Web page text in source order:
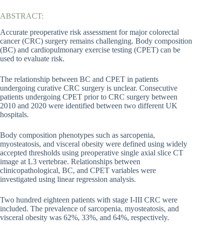
ABSTRACT:
Accurate preoperative risk assessment for major colorectal
cancer (CRC) surgery remains challenging. Body composition
(BC) and cardiopulmonary exercise testing (CPET) can be
used to evaluate risk.
The relationship between BC and CPET in patients
undergoing curative CRC surgery is unclear. Consecutive
patients undergoing CPET prior to CRC surgery between
2010 and 2020 were identified between two different UK
hospitals.
Body composition phenotypes such as sarcopenia,
myosteatosis, and visceral obesity were defined using widely
accepted thresholds using preoperative single axial slice CT
image at L3 vertebrae. Relationships between
clinicopathological, BC, and CPET variables were
investigated using linear regression analysis.
Two hundred eighteen patients with stage I-III CRC were
included. The prevalence of sarcopenia, myosteatosis, and
visceral obesity was 62%, 33%, and 64%, respectively.